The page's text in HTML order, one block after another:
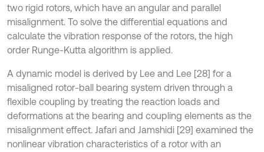
two rigid rotors, which have an angular and parallel
misalignment. To solve the differential equations and
calculate the vibration response of the rotors, the high
order Runge-Kutta algorithm is applied.
A dynamic model is derived by Lee and Lee [28] for a
misaligned rotor-ball bearing system driven through a
flexible coupling by treating the reaction loads and
deformations at the bearing and coupling elements as the
misalignment effect. Jafari and Jamshidi [29] examined the
nonlinear vibration characteristics of a rotor with an